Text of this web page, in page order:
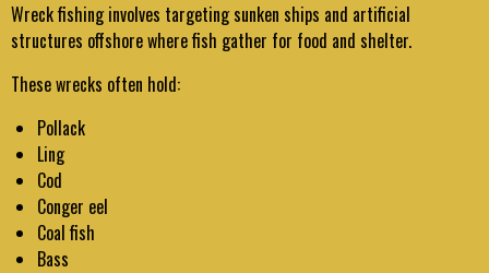
Wreck fishing involves targeting sunken ships and artificial
structures offshore where fish gather for food and shelter.
These wrecks often hold:
Pollack
Ling
Cod
Conger eel
Coal fish
Bass